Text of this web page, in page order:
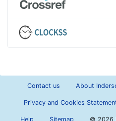
Contact us About
Privacy and Cookies
Help Sitemap © 2026